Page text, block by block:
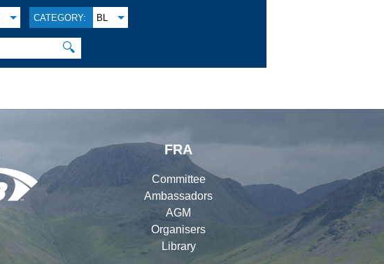
CATEGORY: BL
🔍
FRA
Committee
Ambassadors
AGM
Organisers
Library